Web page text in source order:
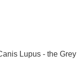
Lupus - the Grey